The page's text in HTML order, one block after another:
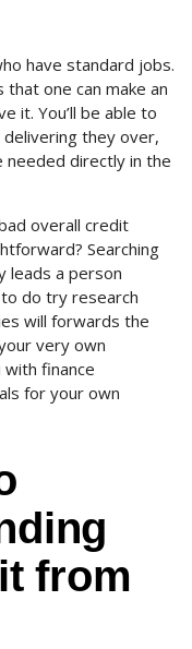
have standard jobs.
one can make an
it. You’ll be able to
they over,
needed directly in the
overall credit
Searching
leads a person
do try research
will forwards the
very own
finance
for your own
from